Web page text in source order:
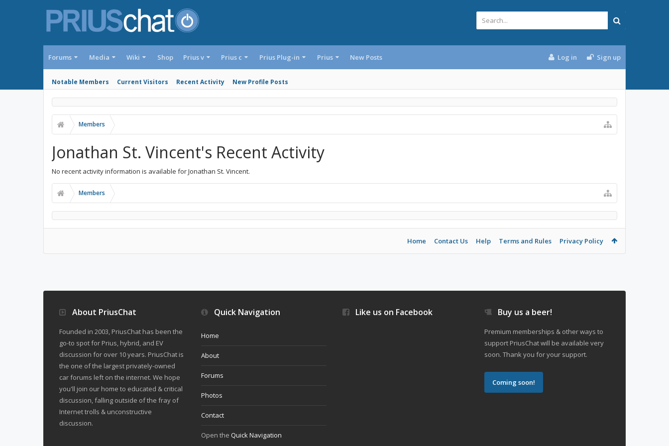
Forums Media Wiki Shop
Notable Members Current Visitors Recent Activity New Profile Posts
Prius v Prius c Prius Plug-in Prius New Posts Log in Sign up
Members
Jonathan St. Vincent's Recent Activity
No recent activity information is available for Jonathan St. Vincent.
Members
Home Contact Us Help Terms and Rules Privacy Policy
About PriusChat
Founded in 2003, PriusChat has been the
go-to spot for Prius, hybrid, and EV
discussion for over 10 years. PriusChat is
the one of the largest privately-owned
car forums left on the internet. We hope
you'll join our home to educated & critical
discussion, falling outside of the fray of
Internet trolls & unconstructive
discussion.
Quick Navigation
Home
About
Forums
Photos
Contact
Open the Quick Navigation
Like us on Facebook Buy us a beer!
Premium memberships & other ways to
support PriusChat will be available very
soon. Thank you for your support.
Coming soon!